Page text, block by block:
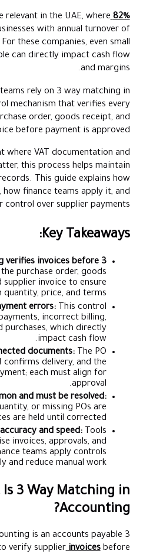
FAQs
relevant in the UAE, where 82%
with annual turnover of
these companies, even small
can directly impact cash flow
and margins.
rely on 3 way matching in
mechanism that verifies every
order, goods receipt, and
before payment is approved.
where VAT documentation and
this process helps maintain
This guide explains how
finance teams apply it, and
over supplier payments.
Key Takeaways:
verifies invoices before
purchase order, goods
supplier invoice to ensure
quantity, price, and terms.
errors:This control
incorrect billing,
purchases, which directly
impact cash flow.
documents:The PO
confirms delivery, and the
each must align for
approval.
and must be resolved:
or missing POs are
are held until corrected.
and speed:Tools
invoices, approvals, and
teams apply controls
and reduce manual work.
3 Way Matching in
Accounting?
is an accounts payable
verify supplier invoices before